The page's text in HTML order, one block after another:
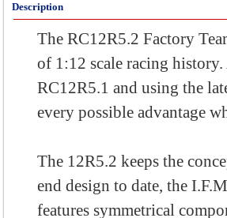
Description
The RC12R5.2 Factory
of 1:12 scale racing
RC12R5.1 and using the
every possible advantage
The 12R5.2 keeps the
end design to date, the
features symmetrical